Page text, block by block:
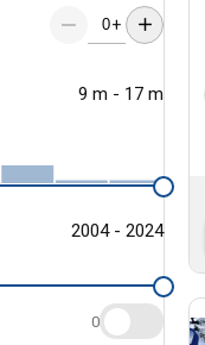
+
9 m - 17 m
2004 - 2024
0